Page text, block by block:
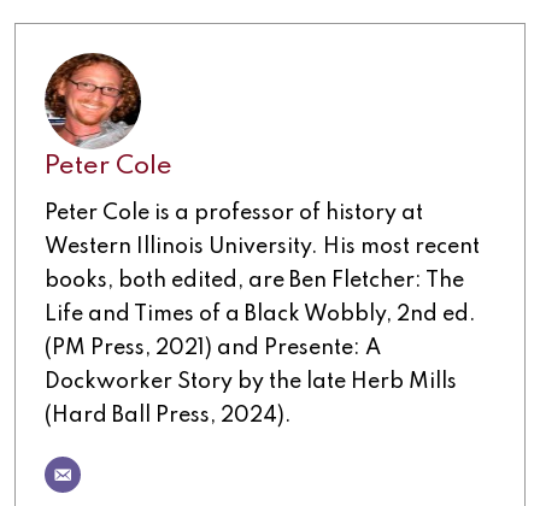
Peter Cole
Peter Cole is a professor of history at
Western Illinois University. His most recent
books, both edited, are Ben Fletcher: The
Life and Times of a Black Wobbly, 2nd ed.
(PM Press, 2021) and Presente: A
Dockworker Story by the late Herb Mills
(Hard Ball Press, 2024).